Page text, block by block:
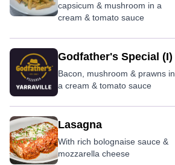
capsicum & mushroom in a
cream & tomato sauce
Godfather's Special (I)
Bacon, mushroom & prawns in
a cream & tomato sauce
Lasagna
With rich bolognaise sauce &
mozzarella cheese